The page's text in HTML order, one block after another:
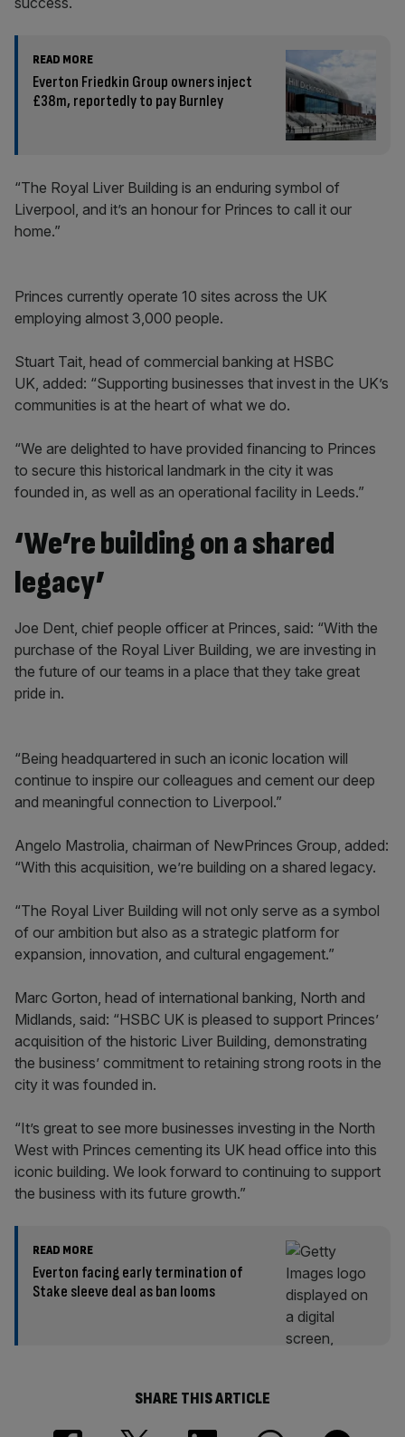
READ MORE
Everton Friedkin Group owners inject
£38m, reportedly to pay Burnley
“The Royal Liver Building is an enduring symbol of
Liverpool, and it’s an honour for Princes to call it our
home.”
Princes currently operate 10 sites across the UK
employing almost 3,000 people.
Stuart Tait, head of commercial banking at HSBC
UK, added: “Supporting businesses that invest in the UK’s
communities is at the heart of what we do.
“We are delighted to have provided financing to Princes
to secure this historical landmark in the city it was
founded in, as well as an operational facility in Leeds.”
‘We’re building on a shared
legacy’
Joe Dent, chief people officer at Princes, said: “With the
purchase of the Royal Liver Building, we are investing in
the future of our teams in a place that they take great
pride in.
“Being headquartered in such an iconic location will
continue to inspire our colleagues and cement our deep
and meaningful connection to Liverpool.”
Angelo Mastrolia, chairman of NewPrinces Group, added:
“With this acquisition, we’re building on a shared legacy.
“The Royal Liver Building will not only serve as a symbol
of our ambition but also as a strategic platform for
expansion, innovation, and cultural engagement.”
Marc Gorton, head of international banking, North and
Midlands, said: “HSBC UK is pleased to support Princes’
acquisition of the historic Liver Building, demonstrating
the business’ commitment to retaining strong roots in the
city it was founded in.
“It’s great to see more businesses investing in the North
West with Princes cementing its UK head office into this
iconic building. We look forward to continuing to support
the business with its future growth.”
READ MORE
Everton facing early termination of
Stake sleeve deal as ban looms
SHARE THIS ARTICLE